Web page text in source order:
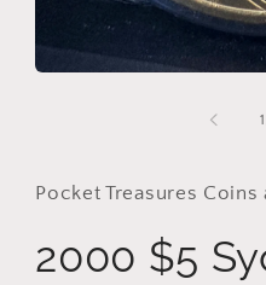
1
Pocket Treasures
2000 $5